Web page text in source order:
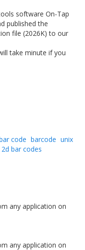
software On-Tap
published the
file (2026K) to our
take minute if you
code barcode unix
2d bar codes
any application on
any application on